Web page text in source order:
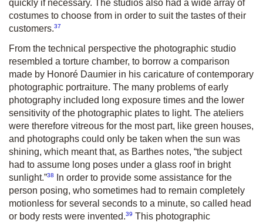
quickly if necessary. The studios also had a wide array of
costumes to choose from in order to suit the tastes of their
customers.37
From the technical perspective the photographic studio
resembled a torture chamber, to borrow a comparison
made by Honoré Daumier in his caricature of contemporary
photographic portraiture. The many problems of early
photography included long exposure times and the lower
sensitivity of the photographic plates to light. The ateliers
were therefore vitreous for the most part, like green houses,
and photographs could only be taken when the sun was
shining, which meant that, as Barthes notes, “the subject
had to assume long poses under a glass roof in bright
sunlight.”38
In order to provide some assistance for the
person posing, who sometimes had to remain completely
motionless for several seconds to a minute, so called head
or body rests were invented.39 This photographic